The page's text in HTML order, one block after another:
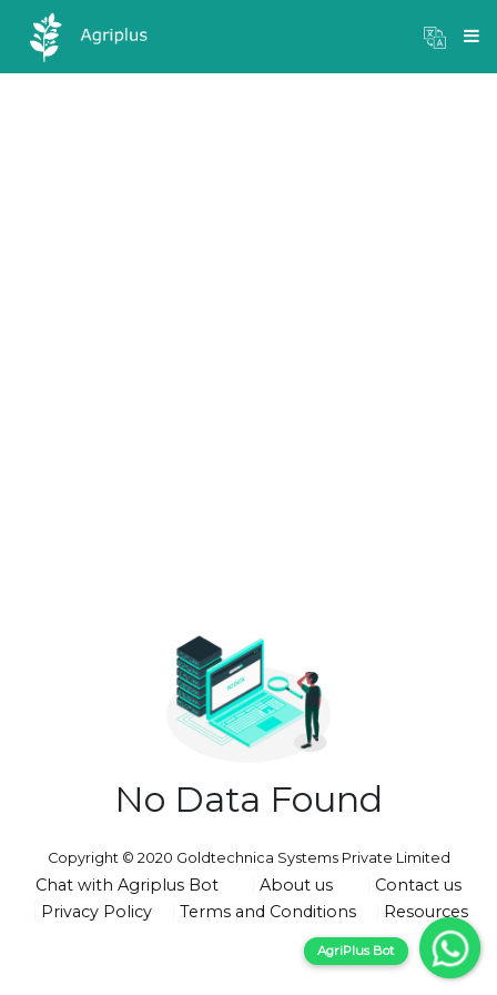
×
Mandi Prices
No Data Found
Copyright © 2020 Goldtechnica Systems Private Limited
Chat with Agriplus Bot About us
Contact us
Privacy Policy
Terms and Conditions Resources